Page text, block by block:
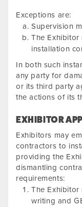
Exceptions are:
Supervision
The
installation
In both such
any party for
or its third party
the actions of its
EXHIBITOR
Exhibitors may
contractors to
providing the
dismantling
requirements:
The Exhibitor
writing and